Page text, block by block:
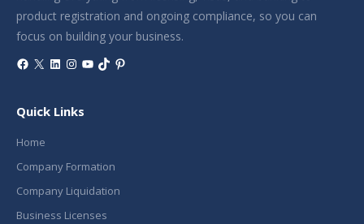
product registration and ongoing compliance, so you can
focus on building your business.
Facebook
X LinkedIn
Instagram
YouTube
TikTokPinterest
Quick Links
Home
Company Formation
Company Liquidation
Business Licenses